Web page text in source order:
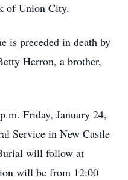
of Union City.
is preceded in death by
Herron, a brother,
Friday, January 24,
Service in New Castle
will follow at
will be from 12:00